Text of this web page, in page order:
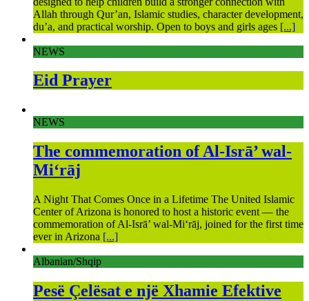
Allah through Qur’an, Islamic studies, character development,
du’a, and practical worship. Open to boys and girls ages [...]
NEWS
Eid Prayer
NEWS
The commemoration of Al-Isrā’ wal-
Mi‘rāj
A Night That Comes Once in a Lifetime The United Islamic
Center of Arizona is honored to host a historic event — the
commemoration of Al-Isrā’ wal-Mi‘rāj, joined for the first time
ever in Arizona [...]
Albanian/Shqip
Pesë Çelësat e një Xhamie Efektive